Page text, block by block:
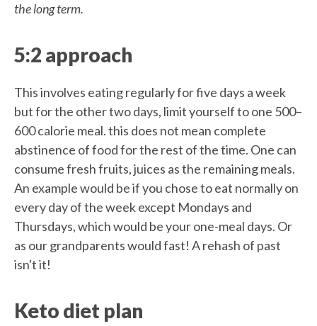
the long term.
5:2 approach
This involves eating regularly for five days a week
but for the other two days, limit yourself to one 500–
600 calorie meal. this does not mean complete
abstinence of food for the rest of the time. One can
consume fresh fruits, juices as the remaining meals.
An example would be if you chose to eat normally on
every day of the week except Mondays and
Thursdays, which would be your one-meal days. Or
as our grandparents would fast! A rehash of past
isn't it!
Keto diet plan